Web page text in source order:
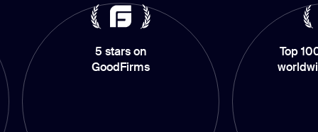
GoodFirms
Top 100
worldwide by